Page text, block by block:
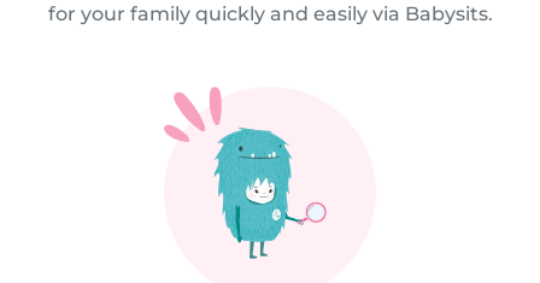
for your family quickly and easily via Babysits.